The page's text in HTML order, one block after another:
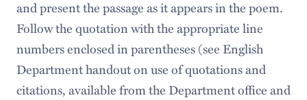
and present the passage as it appears in the poem.
Follow the quotation with the appropriate line
numbers enclosed in parentheses (see English
Department handout on use of quotations and
citations, available from the Department office and